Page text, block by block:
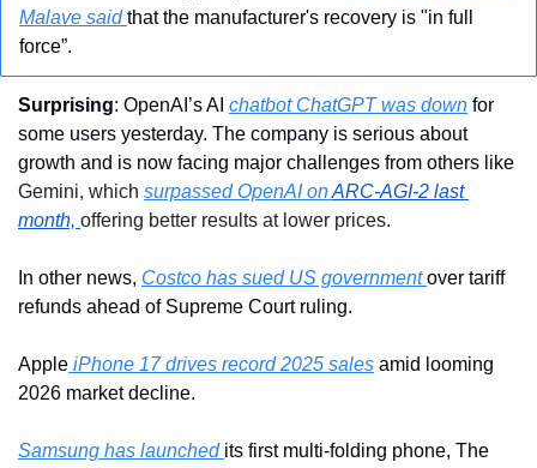
Malave said that the manufacturer's recovery is "in full
force”.
Surprising: OpenAI’s AI chatbot ChatGPT was down for
some users yesterday. The company is serious about
Gemini, which surpassed OpenAI on ARC-AGI-2 last
month, offering better results at lower prices.
In other news, Costco has sued US government over tariff
refunds ahead of Supreme Court ruling.
Apple iPhone 17 drives record 2025 sales amid looming
2026 market decline.
Samsung has launched its first multi-folding phone, The